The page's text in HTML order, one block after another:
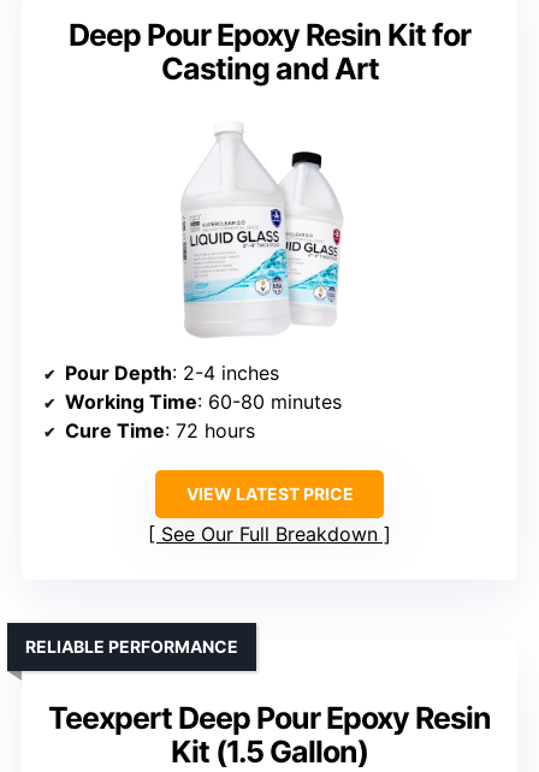
Deep Pour Epoxy Resin Kit for
Casting and Art
Pour Depth: 2-4 inches
Working Time: 60-80 minutes
Cure Time: 72 hours
VIEW LATEST PRICE
See Our Full Breakdown
Teexpert Deep Pour Epoxy Resin
Kit (1.5 Gallon)
RELIABLE PERFORMANCE